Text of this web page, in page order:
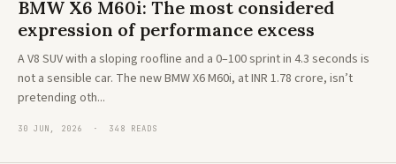
BMW X6 M60i: The most considered
expression of performance excess
A V8 SUV with a sloping roofline and a 0–100 sprint in 4.3 seconds is
not a sensible car. The new BMW X6 M60i, at INR 1.78 crore, isn’t
pretending oth...
30 JUN, 2026 · 348 READS